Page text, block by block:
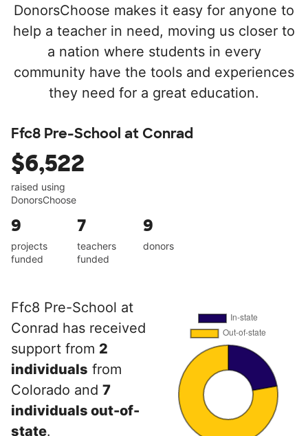
DonorsChoose makes it easy for anyone to
help a teacher in need, moving us closer to
a nation where students in every
community have the tools and experiences
they need for a great education.
Ffc8 Pre-School at Conrad
$6,522
raised using
DonorsChoose
9
projects
funded
7
teachers
funded
9
donors
Ffc8 Pre-School at
Conrad has received
support from 2
individuals from
Colorado and 7
individuals out-of-
state.